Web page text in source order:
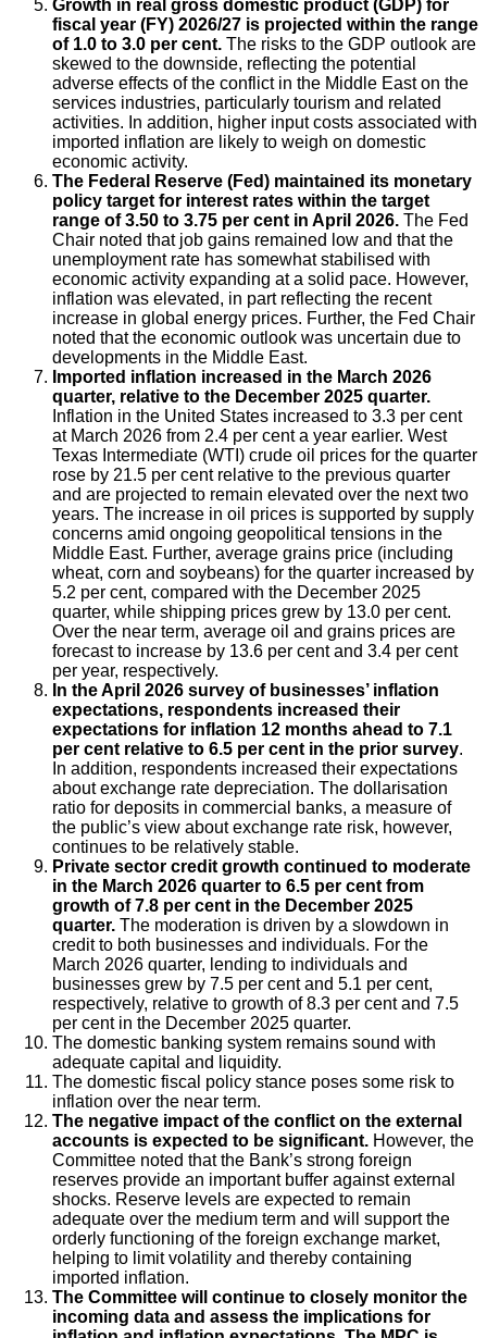
Growth in real gross domestic product (GDP) for
fiscal year (FY) 2026/27 is projected within the range
of 1.0 to 3.0 per cent. The risks to the GDP outlook are
skewed to the downside, reflecting the potential
adverse effects of the conflict in the Middle East on the
services industries, particularly tourism and related
activities. In addition, higher input costs associated with
imported inflation are likely to weigh on domestic
economic activity.
The Federal Reserve (Fed) maintained its monetary
policy target for interest rates within the target
range of 3.50 to 3.75 per cent in April 2026. The Fed
Chair noted that job gains remained low and that the
unemployment rate has somewhat stabilised with
economic activity expanding at a solid pace. However,
inflation was elevated, in part reflecting the recent
increase in global energy prices. Further, the Fed Chair
noted that the economic outlook was uncertain due to
developments in the Middle East.
Imported inflation increased in the March 2026
quarter, relative to the December 2025 quarter.
Inflation in the United States increased to 3.3 per cent
at March 2026 from 2.4 per cent a year earlier. West
Texas Intermediate (WTI) crude oil prices for the quarter
rose by 21.5 per cent relative to the previous quarter
and are projected to remain elevated over the next two
years. The increase in oil prices is supported by supply
concerns amid ongoing geopolitical tensions in the
Middle East. Further, average grains price (including
wheat, corn and soybeans) for the quarter increased by
5.2 per cent, compared with the December 2025
quarter, while shipping prices grew by 13.0 per cent.
Over the near term, average oil and grains prices are
forecast to increase by 13.6 per cent and 3.4 per cent
per year, respectively.
In the April 2026 survey of businesses’ inflation
expectations, respondents increased their
expectations for inflation 12 months ahead to 7.1
per cent relative to 6.5 per cent in the prior survey.
In addition, respondents increased their expectations
about exchange rate depreciation. The dollarisation
ratio for deposits in commercial banks, a measure of
the public’s view about exchange rate risk, however,
continues to be relatively stable.
Private sector credit growth continued to moderate
in the March 2026 quarter to 6.5 per cent from
growth of 7.8 per cent in the December 2025
quarter. The moderation is driven by a slowdown in
credit to both businesses and individuals. For the
March 2026 quarter, lending to individuals and
businesses grew by 7.5 per cent and 5.1 per cent,
respectively, relative to growth of 8.3 per cent and 7.5
per cent in the December 2025 quarter.
The domestic banking system remains sound with
adequate capital and liquidity.
The domestic fiscal policy stance poses some risk to
inflation over the near term.
The negative impact of the conflict on the external
accounts is expected to be significant. However, the
Committee noted that the Bank’s strong foreign
reserves provide an important buffer against external
shocks. Reserve levels are expected to remain
adequate over the medium term and will support the
orderly functioning of the foreign exchange market,
helping to limit volatility and thereby containing
imported inflation.
The Committee will continue to closely monitor the
incoming data and assess the implications for